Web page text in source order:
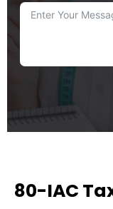
80-IAC